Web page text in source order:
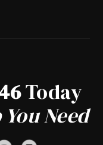
Today
Need